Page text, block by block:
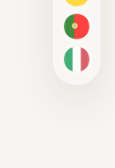
PT-BR
IT